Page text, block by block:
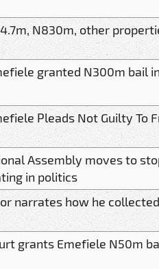
N830m, other
granted N300m bail
Pleads Not Guilty To
Assembly moves to
in politics
narrates how he
grants Emefiele N50m